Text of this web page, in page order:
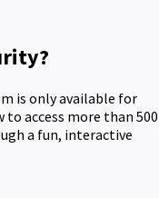
is only available for
to access more than 500
a fun, interactive